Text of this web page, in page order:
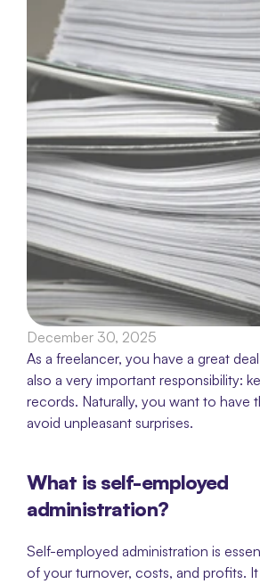
December 30, 2025
As a freelancer, you have a great
also a very important responsibility:
records. Naturally, you want to have
avoid unpleasant surprises.
What is self-employed
administration?
Self-employed administration is
of your turnover, costs, and profits.